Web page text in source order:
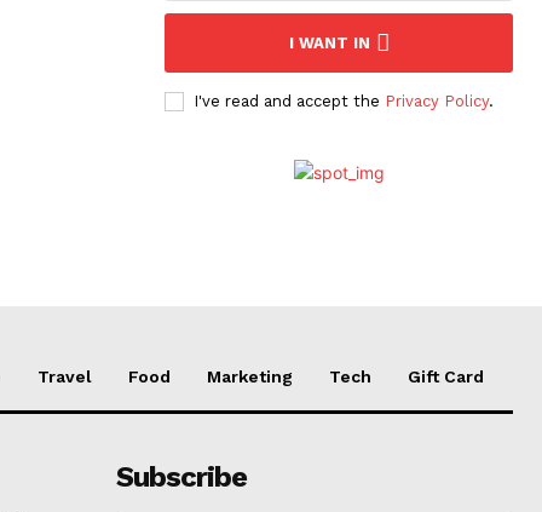
I WANT IN
I've read and accept the Privacy Policy.
Travel Food Marketing Tech Gift Card
Subscribe